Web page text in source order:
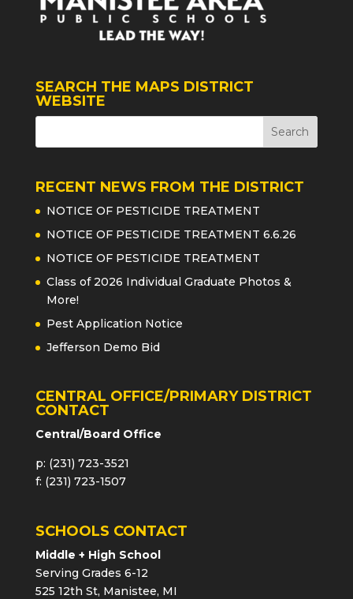
SEARCH THE MAPS DISTRICT
WEBSITE
RECENT NEWS FROM THE DISTRICT
NOTICE OF PESTICIDE TREATMENT
NOTICE OF PESTICIDE TREATMENT 6.6.26
NOTICE OF PESTICIDE TREATMENT
Class of 2026 Individual Graduate Photos &
More!
Pest Application Notice
Jefferson Demo Bid
CENTRAL OFFICE/PRIMARY DISTRICT
CONTACT
Central/Board Office
p: (231) 723-3521
f: (231) 723-1507
SCHOOLS CONTACT
Middle + High School
Serving Grades 6-12
525 12th St, Manistee, MI